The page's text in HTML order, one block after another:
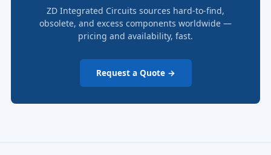
ZD Integrated Circuits sources hard-to-find,
obsolete, and excess components worldwide —
pricing and availability, fast.
Request a Quote →